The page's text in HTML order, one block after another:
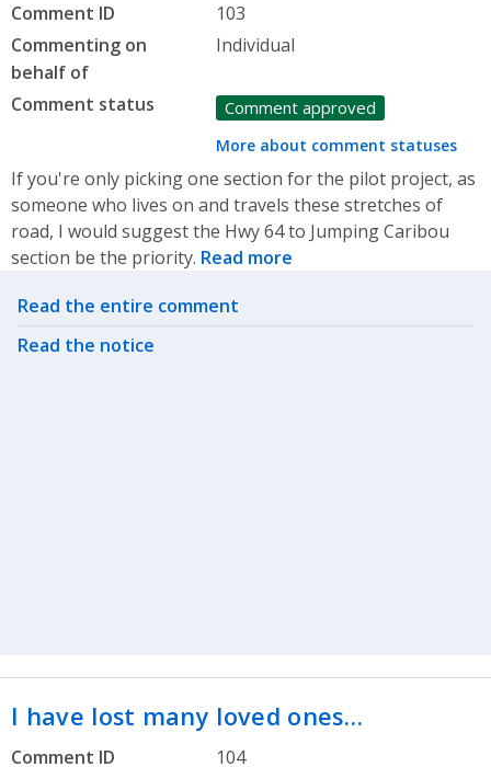
Comment ID
103
Commenting on
behalf of
Individual
Comment status Comment approved
More about comment statuses
If you're only picking one section for the pilot project, as
someone who lives on and travels these stretches of
road, I would suggest the Hwy 64 to Jumping Caribou
section be the priority. Read more
Related actions
Read the entire comment
Read the notice
I have lost many loved ones…
Comment ID 104